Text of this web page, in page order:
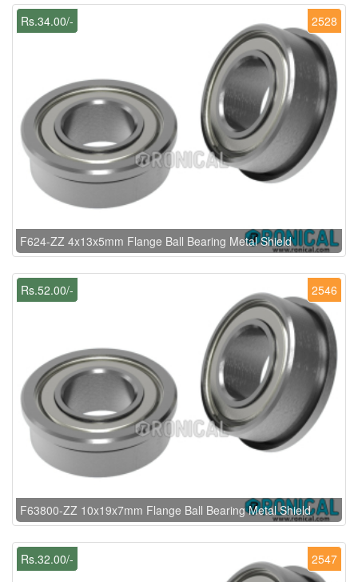
2528
Rs.34.00/-
F624-ZZ 4x13x5mm Flange Ball Bearing Metal Shield
2546
Rs.52.00/-
F63800-ZZ 10x19x7mm Flange Ball Bearing Metal Shield
2547
Rs.32.00/-